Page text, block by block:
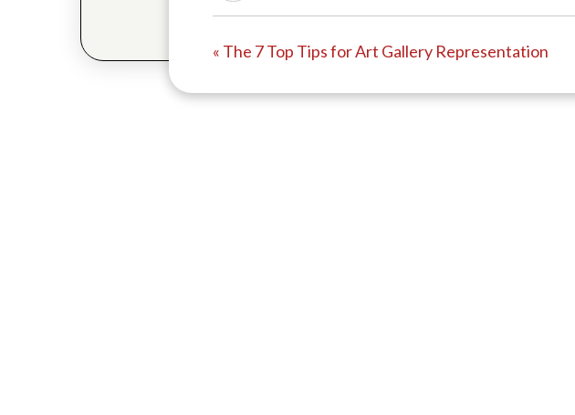
« The 7 Top Tips for Art Gallery Representation